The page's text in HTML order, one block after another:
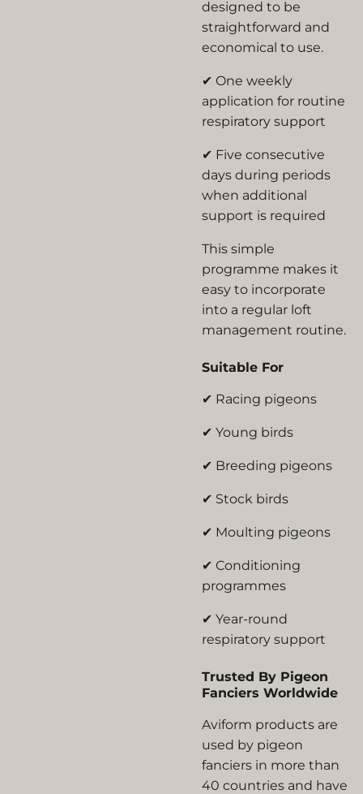
designed to be
straightforward and
economical to use.
✔ One weekly
application for routine
respiratory support
✔ Five consecutive
days during periods
when additional
support is required
This simple
programme makes it
easy to incorporate
into a regular loft
management routine.
Suitable For
✔ Racing pigeons
✔ Young birds
✔ Breeding pigeons
✔ Stock birds
✔ Moulting pigeons
✔ Conditioning
programmes
✔ Year-round
respiratory support
Trusted By Pigeon
Fanciers Worldwide
Aviform products are
used by pigeon
fanciers in more than
40 countries and have